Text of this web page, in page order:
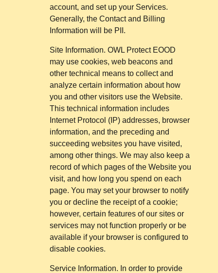
account, and set up your Services.
Generally, the Contact and Billing
Information will be PII.
Site Information. OWL Protect EOOD
may use cookies, web beacons and
other technical means to collect and
analyze certain information about how
you and other visitors use the Website.
This technical information includes
Internet Protocol (IP) addresses, browser
information, and the preceding and
succeeding websites you have visited,
among other things. We may also keep a
record of which pages of the Website you
visit, and how long you spend on each
page. You may set your browser to notify
you or decline the receipt of a cookie;
however, certain features of our sites or
services may not function properly or be
available if your browser is configured to
disable cookies.
Service Information. In order to provide